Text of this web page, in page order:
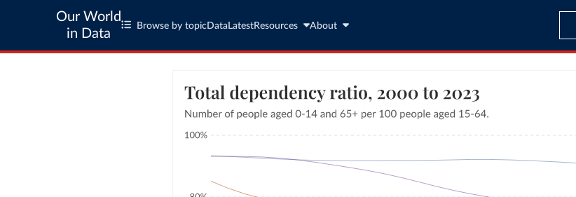
Our World
in Data
Browse by topic Data LatestResources About